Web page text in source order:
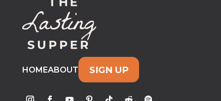
HOMEABOUT SIGN UP